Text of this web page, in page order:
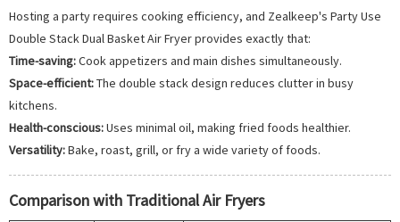
Hosting a party requires cooking efficiency, and Zealkeep's Party Use
Double Stack Dual Basket Air Fryer provides exactly that:
Time-saving:Cook appetizers and main dishes simultaneously.
Space-efficient:The double stack design reduces clutter in busy
kitchens.
Health-conscious:Uses minimal oil, making fried foods healthier.
Versatility:Bake, roast, grill, or fry a wide variety of foods.
Comparison with Traditional Air Fryers